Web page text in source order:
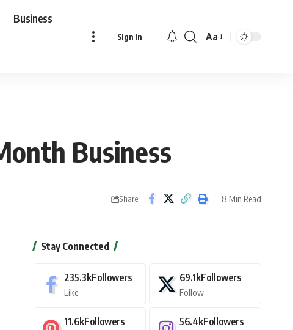
Business
Sign In
Font
Aa
Business
Share 8 Min Read
Stay Connected
235.3kFollowers
Like
69.1kFollowers
Follow
11.6kFollowers 56.4kFollowers